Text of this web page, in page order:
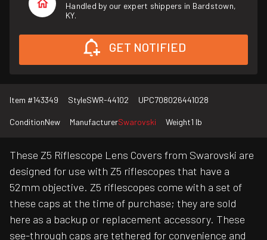
Handled by our expert shippers in Bardstown,
KY.
GET NOTIFIED
Item #143349 StyleSWR-44102 UPC708026441028
ConditionNew ManufacturerSwarovski Weight1 lb
These Z5 Riflescope Lens Covers from Swarovski are
designed for use with Z5 riflescopes that have a
52mm objective. Z5 riflescopes come with a set of
these caps at the time of purchase; they are sold
here as a backup or replacement accessory. These
see-through caps are tethered for convenience and